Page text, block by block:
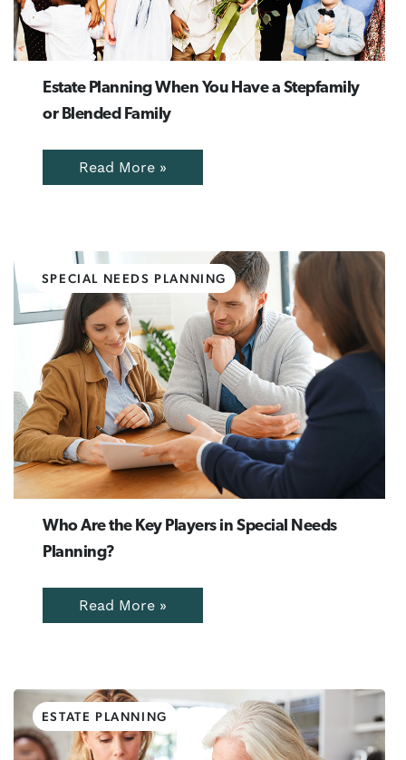
Estate Planning When You Have a Stepfamily
or Blended Family
Read More »
SPECIAL NEEDS PLANNING
Who Are the Key Players in Special Needs
Planning?
Read More »
ESTATE PLANNING